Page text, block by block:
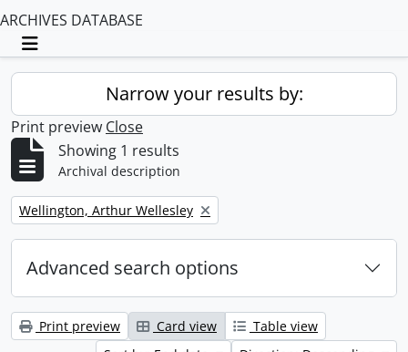
ARCHIVES DATABASE
Toggle navigation
Narrow your results by:
Print preview Close
Showing 1 results
Archival description
Remove filter:
Wellington, Arthur Wellesley
Advanced search options
Print preview Card view
Table view